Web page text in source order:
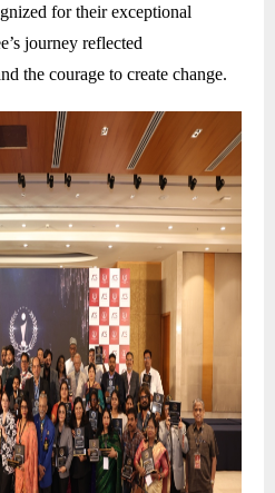
for their exceptional
journey reflected
the courage to create change.